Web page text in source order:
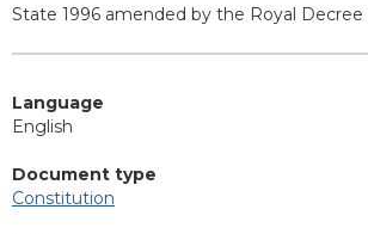
State 1996 amended by the Royal Decree
Language
English
Document type
Constitution